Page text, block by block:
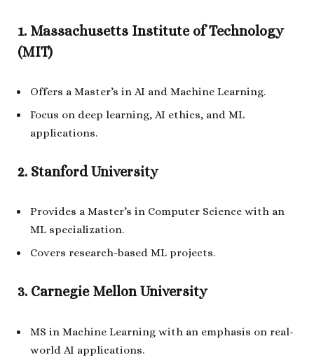
1. Massachusetts Institute of Technology
(MIT)
Offers a Master’s in AI and Machine Learning.
Focus on deep learning, AI ethics, and ML
applications.
2. Stanford University
Provides a Master’s in Computer Science with an
ML specialization.
Covers research-based ML projects.
3. Carnegie Mellon University
MS in Machine Learning with an emphasis on real-
world AI applications.